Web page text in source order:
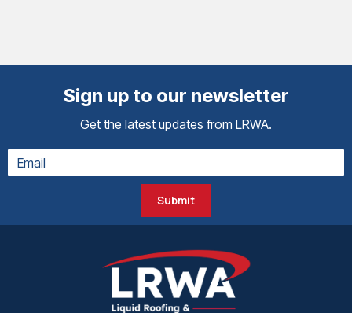
Sign up to our newsletter
Get the latest updates from LRWA.
Submit